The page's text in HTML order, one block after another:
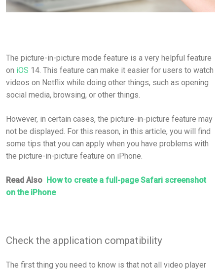
The picture-in-picture mode feature is a very helpful feature
on iOS 14. This feature can make it easier for users to watch
videos on Netflix while doing other things, such as opening
social media, browsing, or other things.
However, in certain cases, the picture-in-picture feature may
not be displayed. For this reason, in this article, you will find
some tips that you can apply when you have problems with
the picture-in-picture feature on iPhone.
Read Also How to create a full-page Safari screenshot
on the iPhone
Check the application compatibility
The first thing you need to know is that not all video player